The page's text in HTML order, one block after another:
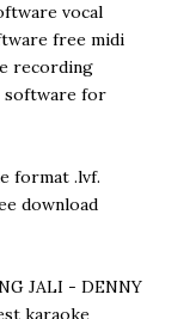
vocal
free midi
recording
software for
format .lvf.
download
JALI - DENNY
karaoke